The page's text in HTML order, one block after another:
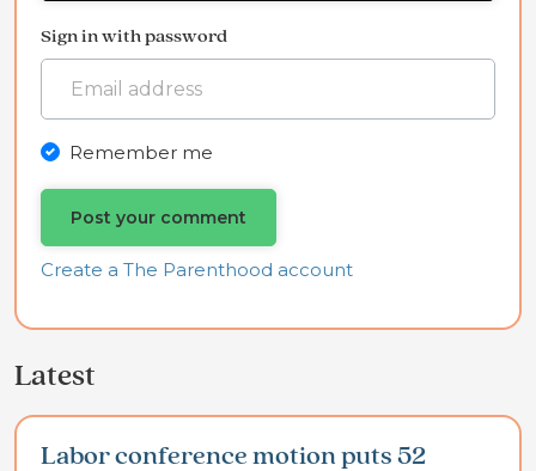
Sign in with password
Remember me
Create a The Parenthood account
Latest
Labor conference motion puts 52